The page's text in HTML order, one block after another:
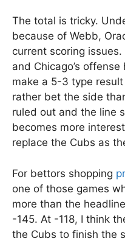
The total is tricky.
because of Webb,
current scoring
and Chicago’s
make a 5-3 type
rather bet the side
ruled out and the line
becomes more
replace the Cubs as
For bettors shopping
one of those games
more than the
-145. At -118, I think
the Cubs to finish the